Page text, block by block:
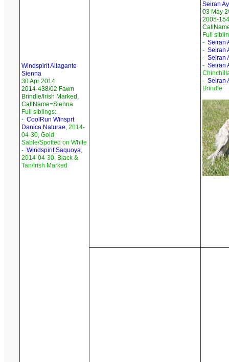
Windspirit Allagante
Sienna
30 Apr 2014
2014-438/02 Fawn
Brindle/Irish Marked,
CallName=Sienna
Full siblings:
- CoolRun Winsprt
Danica Naturae, 2014-
04-30, Gold
Sable/Spotted on White
- Windspirit Saquoya,
2014-04-30, Black &
Tan/Irish Marked
Seiran
03 May
2005-
Full
- Seiran
- Seiran
- Seiran
- Seiran
- Seiran
Brindle